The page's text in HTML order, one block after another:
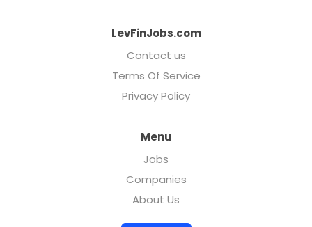
LevFinJobs.com
Contact us
Terms Of Service
Privacy Policy
Menu
Jobs
Companies
About Us